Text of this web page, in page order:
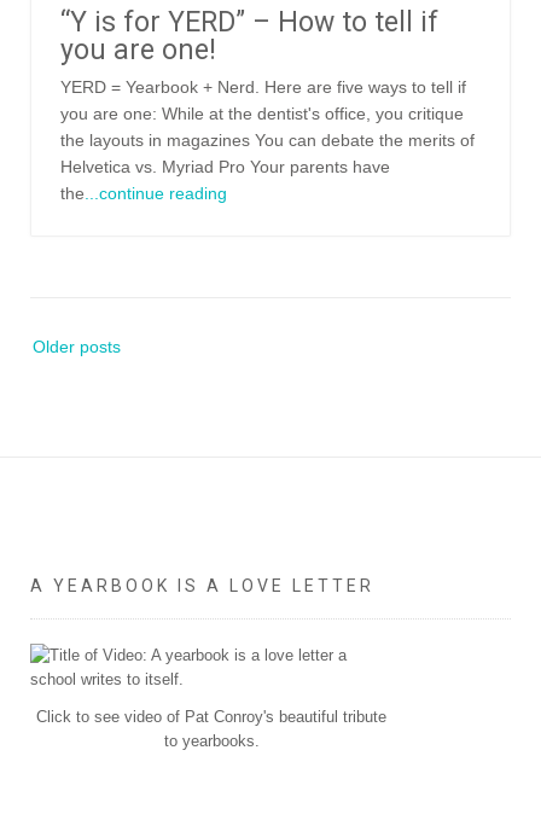
“Y is for YERD” – How to tell if
you are one!
YERD = Yearbook + Nerd. Here are five ways to tell if
you are one: While at the dentist's office, you critique
the layouts in magazines You can debate the merits of
Helvetica vs. Myriad Pro Your parents have
the ...continue reading
Posts
Older posts
A YEARBOOK IS A LOVE LETTER
Click to see video of Pat Conroy's beautiful tribute
to yearbooks.